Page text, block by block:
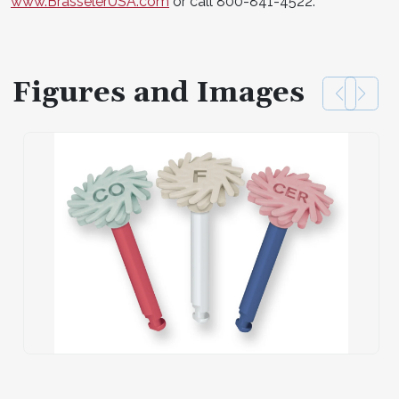
Figures and Images